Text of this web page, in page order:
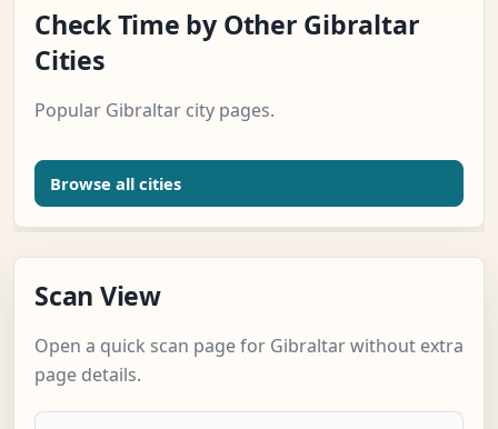
Check Time by Other Gibraltar
Cities
Popular Gibraltar city pages.
Browse all cities
Scan View
Open a quick scan page for Gibraltar without extra
page details.